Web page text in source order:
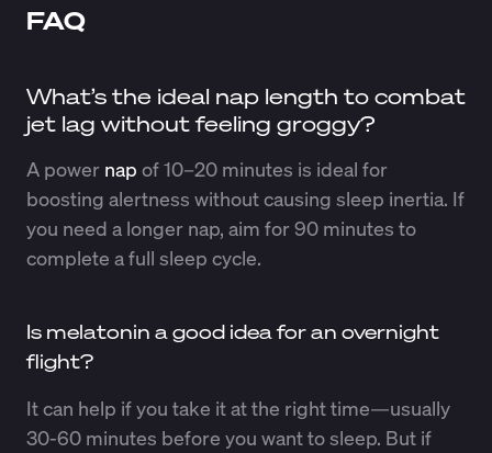
FAQ
What’s the ideal nap length to combat
jet lag without feeling groggy?
A power nap of 10–20 minutes is ideal for
boosting alertness without causing sleep inertia. If
you need a longer nap, aim for 90 minutes to
complete a full sleep cycle.
Is melatonin a good idea for an overnight
flight?
It can help if you take it at the right time—usually
30-60 minutes before you want to sleep. But if